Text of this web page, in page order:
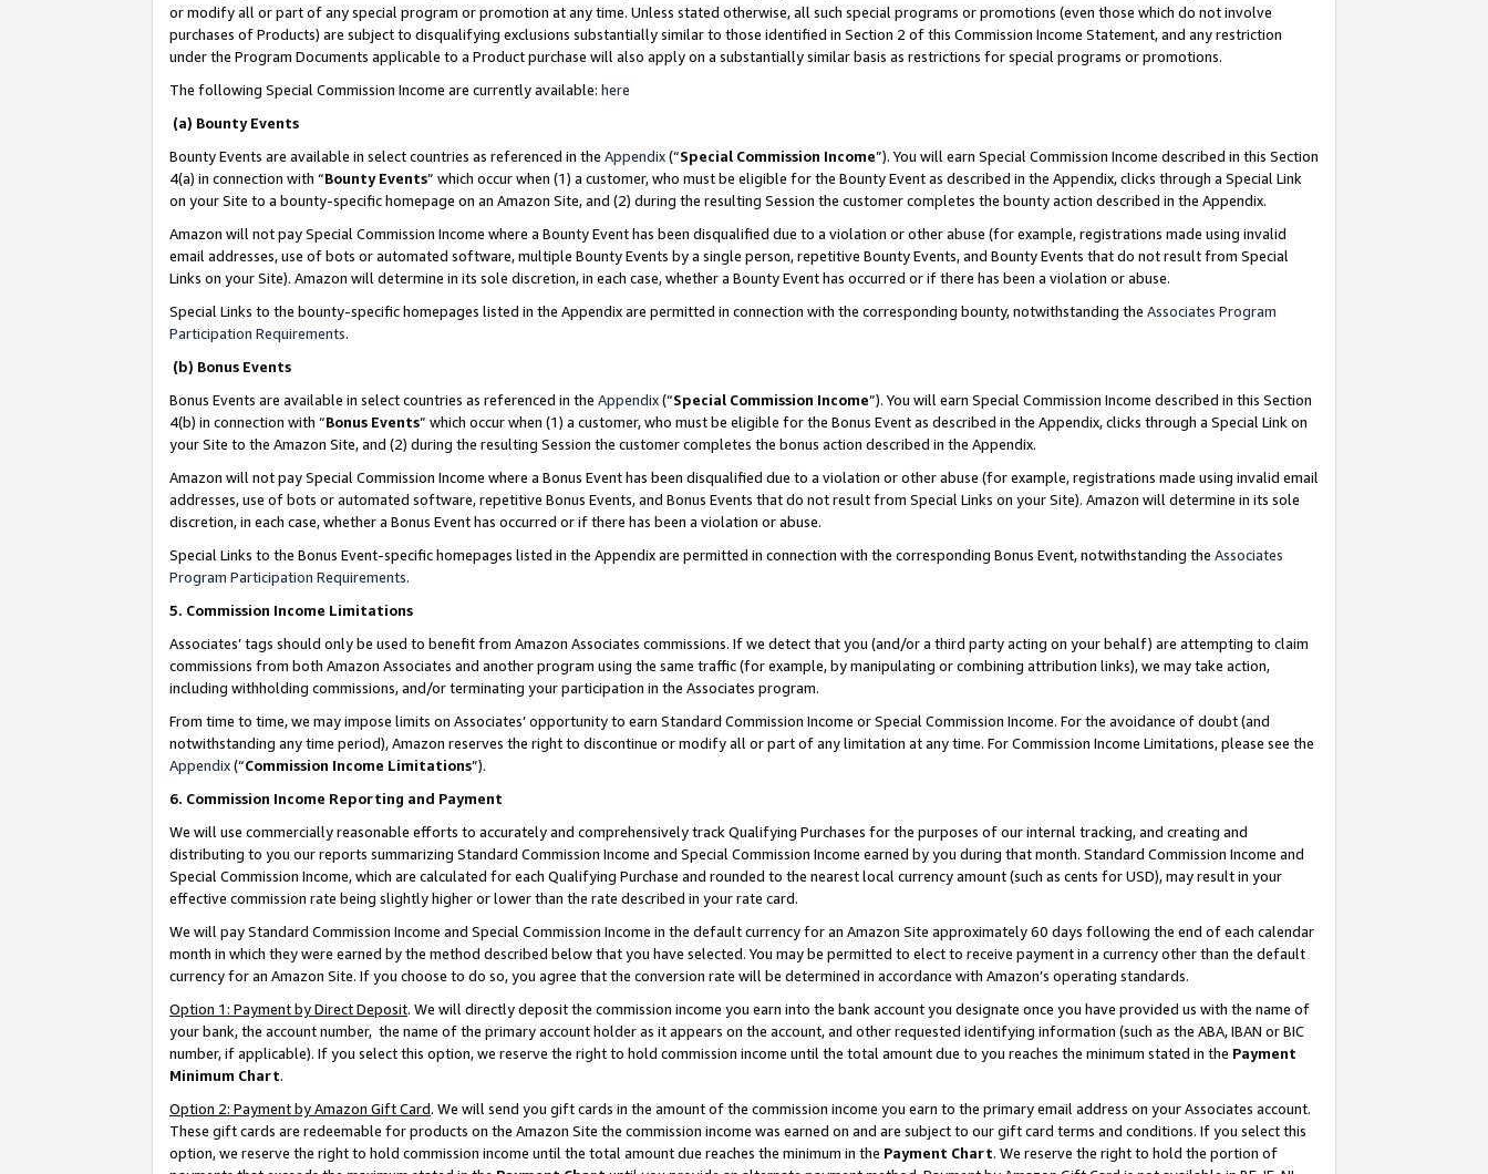
or modify all or part of any special program or promotion at any time. Unless stated otherwise, all such special programs or promotions (even those which do not involve
purchases of Products) are subject to disqualifying exclusions substantially similar to those identified in Section 2 of this Commission Income Statement, and any restriction
under the Program Documents applicable to a Product purchase will also apply on a substantially similar basis as restrictions for special programs or promotions.
The following Special Commission Income are currently available: here
(a) Bounty Events
Bounty Events are available in select countries as referenced in the Appendix(“Special Commission Income”). You will earn Special Commission Income described in this Section
4(a) in connection with “Bounty Events” which occur when (1) a customer, who must be eligible for the Bounty Event as described in the Appendix, clicks through a Special Link
on your Site to a bounty-specific homepage on an Amazon Site, and (2) during the resulting Session the customer completes the bounty action described in the Appendix.
Amazon will not pay Special Commission Income where a Bounty Event has been disqualified due to a violation or other abuse (for example, registrations made using invalid
email addresses, use of bots or automated software, multiple Bounty Events by a single person, repetitive Bounty Events, and Bounty Events that do not result from Special
Links on your Site). Amazon will determine in its sole discretion, in each case, whether a Bounty Event has occurred or if there has been a violation or abuse.
Special Links to the bounty-specific homepages listed in the Appendix are permitted in connection with the corresponding bounty, notwithstanding the Associates Program
Participation Requirements.
(b) Bonus Events
Bonus Events are available in select countries as referenced in the Appendix(“Special Commission Income”). You will earn Special Commission Income described in this Section
4(b) in connection with “Bonus Events” which occur when (1) a customer, who must be eligible for the Bonus Event as described in the Appendix, clicks through a Special Link on
your Site to the Amazon Site, and (2) during the resulting Session the customer completes the bonus action described in the Appendix.
Amazon will not pay Special Commission Income where a Bonus Event has been disqualified due to a violation or other abuse (for example, registrations made using invalid email
addresses, use of bots or automated software, repetitive Bonus Events, and Bonus Events that do not result from Special Links on your Site). Amazon will determine in its sole
discretion, in each case, whether a Bonus Event has occurred or if there has been a violation or abuse.
Special Links to the Bonus Event-specific homepages listed in the Appendix are permitted in connection with the corresponding Bonus Event, notwithstanding the Associates
Program Participation Requirements.
5. Commission Income Limitations
Associates’ tags should only be used to benefit from Amazon Associates commissions. If we detect that you (and/or a third party acting on your behalf) are attempting to claim
commissions from both Amazon Associates and another program using the same traffic (for example, by manipulating or combining attribution links), we may take action,
including withholding commissions, and/or terminating your participation in the Associates program.
From time to time, we may impose limits on Associates’ opportunity to earn Standard Commission Income or Special Commission Income. For the avoidance of doubt (and
notwithstanding any time period), Amazon reserves the right to discontinue or modify all or part of any limitation at any time. For Commission Income Limitations, please see the
Appendix(“Commission Income Limitations”).
6. Commission Income Reporting and Payment
We will use commercially reasonable efforts to accurately and comprehensively track Qualifying Purchases for the purposes of our internal tracking, and creating and
distributing to you our reports summarizing Standard Commission Income and Special Commission Income earned by you during that month. Standard Commission Income and
Special Commission Income, which are calculated for each Qualifying Purchase and rounded to the nearest local currency amount (such as cents for USD), may result in your
effective commission rate being slightly higher or lower than the rate described in your rate card.
We will pay Standard Commission Income and Special Commission Income in the default currency for an Amazon Site approximately 60 days following the end of each calendar
month in which they were earned by the method described below that you have selected. You may be permitted to elect to receive payment in a currency other than the default
currency for an Amazon Site. If you choose to do so, you agree that the conversion rate will be determined in accordance with Amazon’s operating standards.
Option 1: Payment by Direct Deposit. We will directly deposit the commission income you earn into the bank account you designate once you have provided us with the name of
your bank, the account number, the name of the primary account holder as it appears on the account, and other requested identifying information (such as the ABA, IBAN or BIC
number, if applicable). If you select this option, we reserve the right to hold commission income until the total amount due to you reaches the minimum stated in the Payment
Minimum Chart.
Option 2: Payment by Amazon Gift Card. We will send you gift cards in the amount of the commission income you earn to the primary email address on your Associates account.
These gift cards are redeemable for products on the Amazon Site the commission income was earned on and are subject to our gift card terms and conditions. If you select this
option, we reserve the right to hold commission income until the total amount due reaches the minimum in the Payment Chart. We reserve the right to hold the portion of